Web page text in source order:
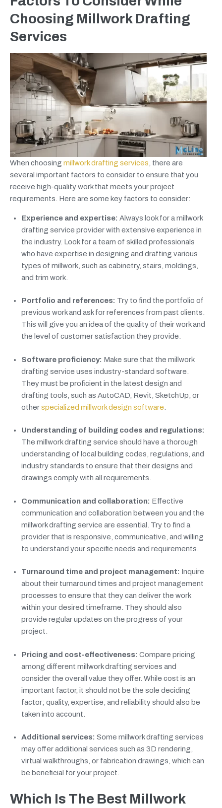
Choosing Millwork Drafting
Services
When choosing millwork drafting services , there are
several important factors to consider to ensure that you
receive high-quality work that meets your project
requirements. Here are some key factors to consider:
Experience and expertise: Always look for a millwork
drafting service provider with extensive experience in
the industry. Look for a team of skilled professionals
who have expertise in designing and drafting various
types of millwork, such as cabinetry, stairs, moldings,
and trim work.
Portfolio and references: Try to find the portfolio of
previous work and ask for references from past clients.
This will give you an idea of the quality of their work and
the level of customer satisfaction they provide.
Software proficiency: Make sure that the millwork
drafting service uses industry-standard software.
They must be proficient in the latest design and
drafting tools, such as AutoCAD, Revit, SketchUp, or
otherspecialized millwork design software
Understanding of building codes and regulations:
The millwork drafting service should have a thorough
understanding of local building codes, regulations, and
industry standards to ensure that their designs and
drawings comply with all requirements.
Communication and collaboration: Effective
communication and collaboration between you and the
millwork drafting service are essential. Try to find a
provider that is responsive, communicative, and willing
to understand your specific needs and requirements.
Turnaround time and project management: Inquire
about their turnaround times and project management
processes to ensure that they can deliver the work
within your desired timeframe. They should also
provide regular updates on the progress of your
project.
Pricing and cost-effectiveness: Compare pricing
among different millwork drafting services and
consider the overall value they offer. While cost is an
important factor, it should not be the sole deciding
factor; quality, expertise, and reliability should also be
taken into account.
Additional services: Some millwork drafting services
may offer additional services such as 3D rendering,
virtual walkthroughs, or fabrication drawings, which can
be beneficial for your project.
Which Is The Best Millwork